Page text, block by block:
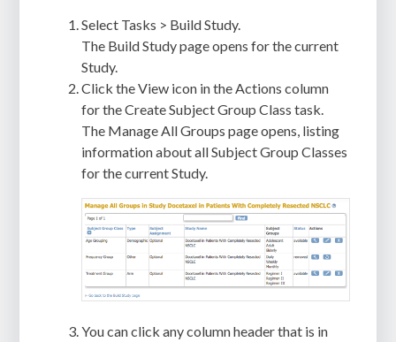
Select Tasks > Build Study.
The Build Study page opens for the current
Study.
Click the View icon in the Actions column
for the Create Subject Group Class task.
The Manage All Groups page opens, listing
information about all Subject Group Classes
for the current Study.
You can click any column header that is in